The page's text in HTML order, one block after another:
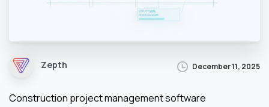
Zepth December 11, 2025
Construction project management software